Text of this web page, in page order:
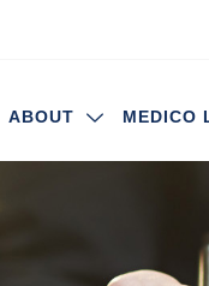
ABOUT MEDICO